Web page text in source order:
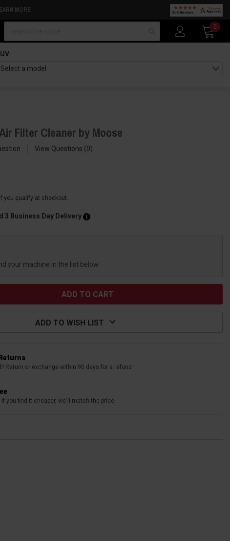
MORE
0
Filter Cleaner by Moose
View Questions 0
you qualify at checkout.
3 Business Day Delivery
your machine in the list below.
ADD TO WISH LIST
Return or exchange within 90 days for a refund
you find it cheaper, we'll match the price